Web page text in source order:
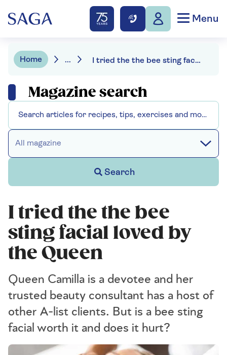
Menu
Home ... I tried the the bee sting facial loved by the Queen
Magazine search
All magazine
Search
I tried the the bee
sting facial loved by
the Queen
Queen Camilla is a devotee and her
trusted beauty consultant has a host of
other A-list clients. But is a bee sting
facial worth it and does it hurt?